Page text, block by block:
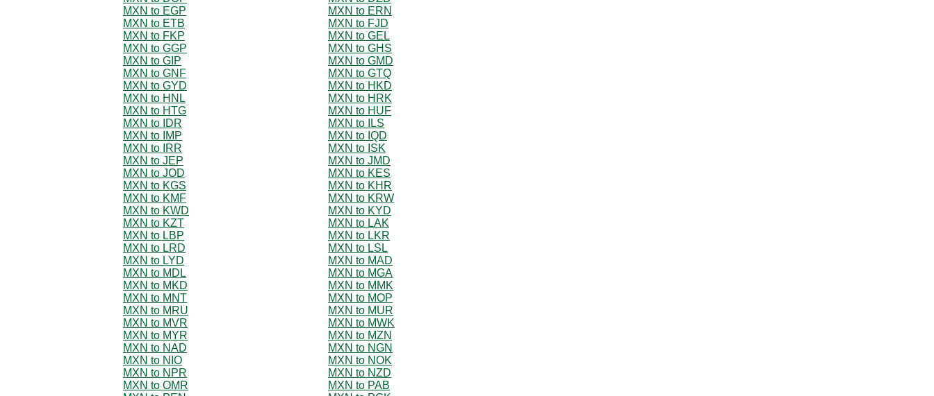
MXN to EGP
MXN to ERN
MXN to ETB
MXN to FJD
MXN to FKP
MXN to GEL
MXN to GGP
MXN to GHS
MXN to GIP
MXN to GMD
MXN to GNF
MXN to GTQ
MXN to GYD
MXN to HKD
MXN to HNL
MXN to HRK
MXN to HTG
MXN to HUF
MXN to IDR
MXN to ILS
MXN to IMP
MXN to IQD
MXN to IRR
MXN to ISK
MXN to JEP
MXN to JMD
MXN to JOD
MXN to KES
MXN to KGS
MXN to KHR
MXN to KMF
MXN to KRW
MXN to KWD
MXN to KYD
MXN to KZT
MXN to LAK
MXN to LBP
MXN to LKR
MXN to LRD
MXN to LSL
MXN to LYD
MXN to MAD
MXN to MDL
MXN to MGA
MXN to MKD
MXN to MMK
MXN to MNT
MXN to MOP
MXN to MRU
MXN to MUR
MXN to MVR
MXN to MWK
MXN to MYR
MXN to MZN
MXN to NAD
MXN to NGN
MXN to NIO
MXN to NOK
MXN to NPR
MXN to NZD
MXN to OMR
MXN to PAB